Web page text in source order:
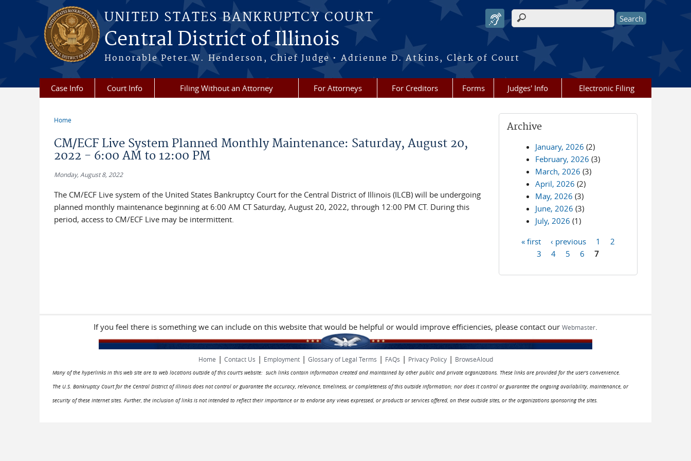
Skip to main content
UNITED STATES BANKRUPTCY COURT
Central District of Illinois
Honorable Peter W. Henderson, Chief Judge • Adrienne D. Atkins, Clerk of Court
Search form
Case Info Court Info Filing Without an Attorney For Attorneys For Creditors Forms Judges' Info Electronic Filing
Home
CM/ECF Live System Planned Monthly Maintenance: Saturday, August 20,
2022 - 6:00 AM to 12:00 PM
Monday, August 8, 2022
The CM/ECF Live system of the United States Bankruptcy Court for the Central District of Illinois (ILCB) will be undergoing
planned monthly maintenance beginning at 6:00 AM CT Saturday, August 20, 2022, through 12:00 PM CT. During this
period, access to CM/ECF Live may be intermittent.
Archive
January, 2026 (2)
February, 2026 (3)
March, 2026 (3)
April, 2026 (2)
May, 2026 (3)
June, 2026 (3)
July, 2026 (1)
« first ‹ previous 1
2
3
4 5 6 7
If you feel there is something we can include on this website that would be helpful or would improve efficiencies, please contact our Webmaster.
Home | Contact Us | Employment| Glossary of Legal Terms | FAQs | Privacy Policy| BrowseAloud
Many of the hyperlinks in this web site are to web locations outside of this court's website: such links contain information created and maintained by other public and private organizations. These links are provided for the user's convenience.
The U.S. Bankruptcy Court for the Central District of Illinois does not control or guarantee the accuracy, relevance, timeliness, or completeness of this outside information; nor does it control or guarantee the ongoing availability, maintenance, or
security of these Internet sites. Further, the inclusion of links is not intended to reflect their importance or to endorse any views expressed, or products or services offered, on these outside sites, or the organizations sponsoring the sites.